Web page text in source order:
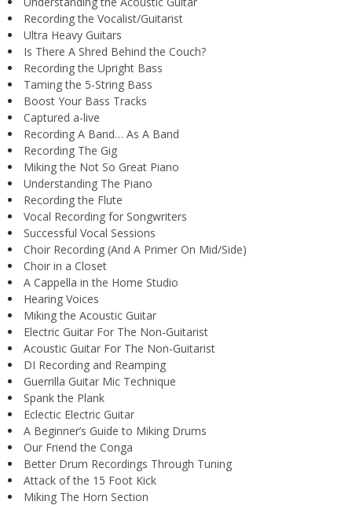
Recording the Vocalist/Guitarist
Ultra Heavy Guitars
Is There A Shred Behind the Couch?
Recording the Upright Bass
Taming the 5-String Bass
Boost Your Bass Tracks
Captured a-live
Recording A Band… As A Band
Recording The Gig
Miking the Not So Great Piano
Understanding The Piano
Recording the Flute
Vocal Recording for Songwriters
Successful Vocal Sessions
Choir Recording (And A Primer On Mid/Side)
Choir in a Closet
A Cappella in the Home Studio
Hearing Voices
Miking the Acoustic Guitar
Electric Guitar For The Non-Guitarist
Acoustic Guitar For The Non-Guitarist
DI Recording and Reamping
Guerrilla Guitar Mic Technique
Spank the Plank
Eclectic Electric Guitar
A Beginner’s Guide to Miking Drums
Our Friend the Conga
Better Drum Recordings Through Tuning
Attack of the 15 Foot Kick
Miking The Horn Section